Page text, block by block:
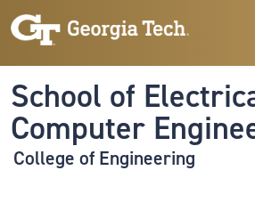
Skip to main navigation
Skip to main content
School of
Computer
College of Engineering